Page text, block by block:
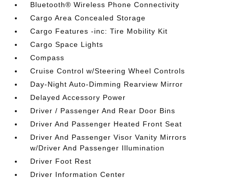
Bluetooth® Wireless Phone Connectivity
Cargo Area Concealed Storage
Cargo Features -inc: Tire Mobility Kit
Cargo Space Lights
Compass
Cruise Control w/Steering Wheel Controls
Day-Night Auto-Dimming Rearview Mirror
Delayed Accessory Power
Driver / Passenger And Rear Door Bins
Driver And Passenger Heated Front Seat
Driver And Passenger Visor Vanity Mirrors
w/Driver And Passenger Illumination
Driver Foot Rest
Driver Information Center